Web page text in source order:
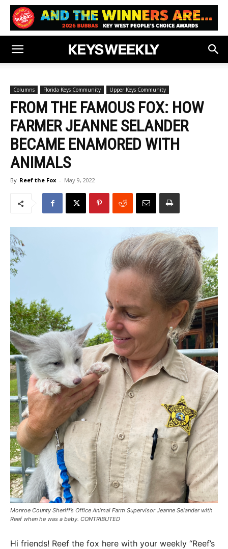
Columns Florida Keys Community Upper Keys Community
FROM THE FAMOUS FOX: HOW
FARMER JEANNE SELANDER
BECAME ENAMORED WITH
ANIMALS
By Reef the Fox - May 9, 2022
Monroe County Sheriff’s Office Animal Farm Supervisor Jeanne Selander with
Reef when he was a baby. CONTRIBUTED
Hi friends! Reef the fox here with your weekly “Reef’s